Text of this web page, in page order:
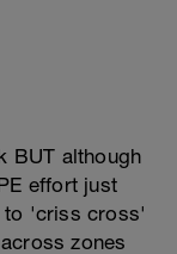
BUT although
effort just
to 'criss cross'
zones